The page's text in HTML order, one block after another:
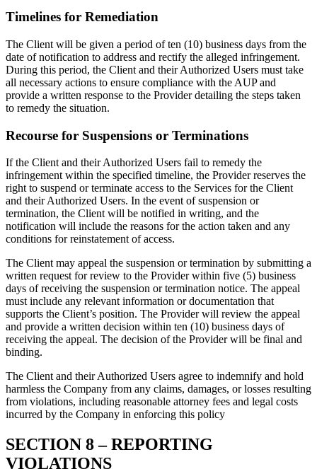
Timelines for Remediation
The Client will be given a period of ten (10) business days from the
date of notification to address and rectify the alleged infringement.
During this period, the Client and their Authorized Users must take
all necessary actions to ensure compliance with the AUP and
provide a written response to the Provider detailing the steps taken
to remedy the situation.
Recourse for Suspensions or Terminations
If the Client and their Authorized Users fail to remedy the
infringement within the specified timeline, the Provider reserves the
right to suspend or terminate access to the Services for the Client
and their Authorized Users. In the event of suspension or
termination, the Client will be notified in writing, and the
notification will include the reasons for the action taken and any
conditions for reinstatement of access.
The Client may appeal the suspension or termination by submitting a
written request for review to the Provider within five (5) business
days of receiving the suspension or termination notice. The appeal
must include any relevant information or documentation that
supports the Client’s position. The Provider will review the appeal
and provide a written decision within ten (10) business days of
receiving the appeal. The decision of the Provider will be final and
binding.
The Client and their Authorized Users agree to indemnify and hold
harmless the Company from any claims, damages, or losses resulting
from violations, including reasonable attorney fees and legal costs
incurred by the Company in enforcing this policy
SECTION 8 –REPORTING
VIOLATIONS